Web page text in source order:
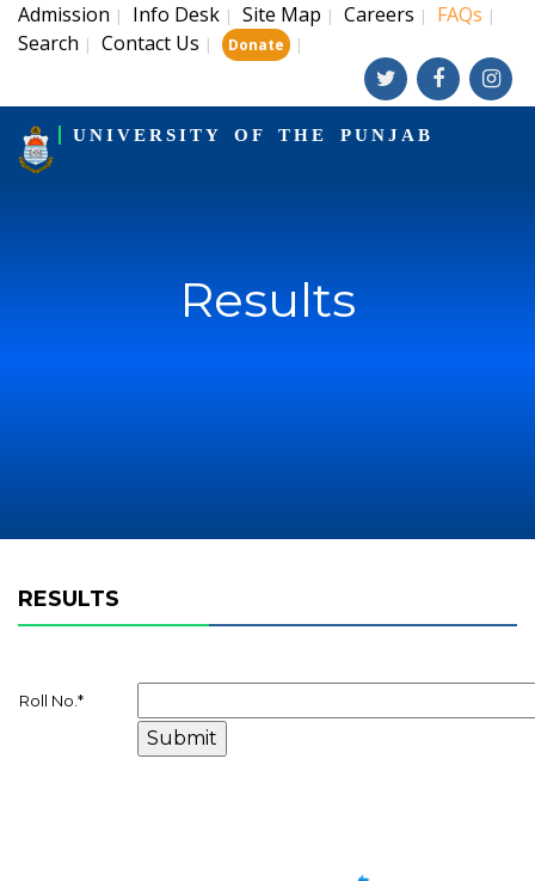
Admission | Info Desk | Site Map | Careers | FAQs |
Search | Contact Us | Donate |
UNIVERSITY OF THE PUNJAB
Results
RESULTS
Roll No. *